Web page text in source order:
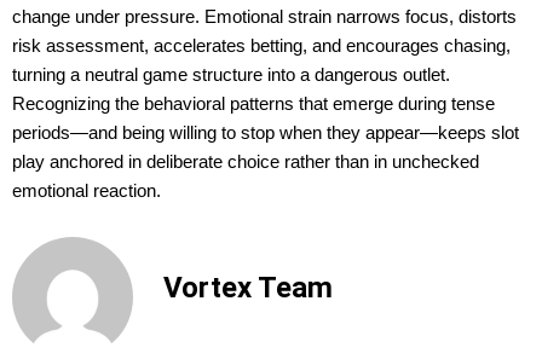
change under pressure. Emotional strain narrows focus, distorts
risk assessment, accelerates betting, and encourages chasing,
turning a neutral game structure into a dangerous outlet.
Recognizing the behavioral patterns that emerge during tense
periods—and being willing to stop when they appear—keeps slot
play anchored in deliberate choice rather than in unchecked
emotional reaction.
Vortex Team